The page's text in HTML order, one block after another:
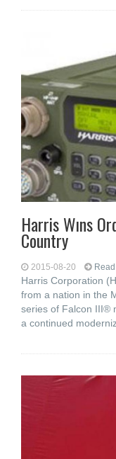
Harris Wıns
Country
2015-08-20
Harris Corporation
from a nation in the
series of Falcon III®
a continued